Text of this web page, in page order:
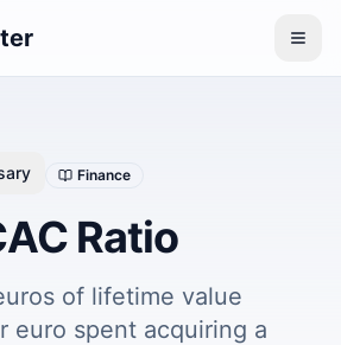
Finance
Ratio
of lifetime value
euro spent acquiring a